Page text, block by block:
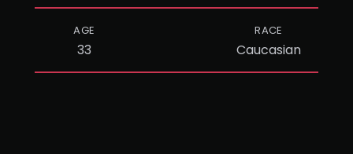
AGE
33
RACE
Caucasian